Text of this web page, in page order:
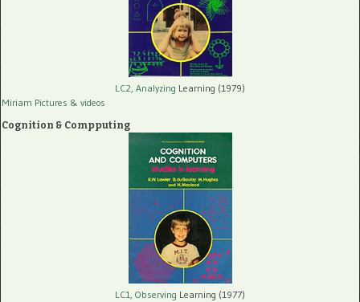
LC2, Analyzing Learning (1979)
Miriam Pictures & videos
Cognition & Compputing
LC1, Observing Learning (1977)